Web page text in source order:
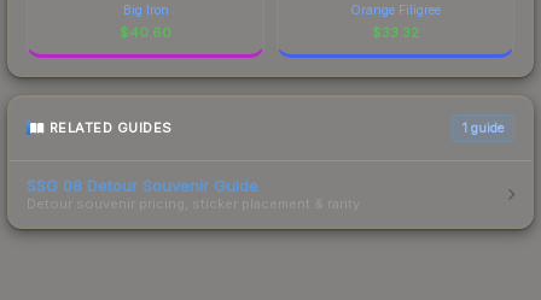
Big Iron
$40.60
Orange Filigree
$33.32
RELATED GUIDES 1 guide
SSG 08 Detour Souvenir Guide
Detour souvenir pricing, sticker placement & rarity.